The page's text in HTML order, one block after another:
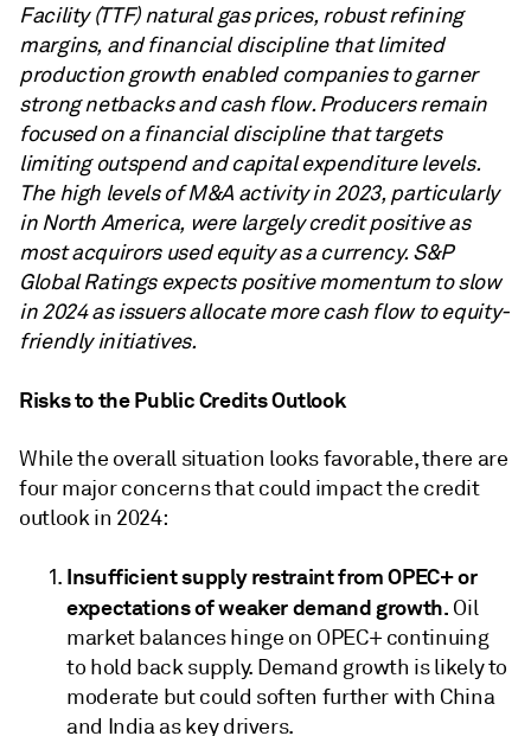
Facility (TTF) natural gas prices, robust refining
margins, and financial discipline that limited
production growth enabled companies to garner
strong netbacks and cash flow. Producers remain
focused on a financial discipline that targets
limiting outspend and capital expenditure levels.
The high levels of M&A activity in 2023, particularly
in North America, were largely credit positive as
most acquirors used equity as a currency. S&P
Global Ratings expects positive momentum to slow
in 2024 as issuers allocate more cash flow to equity-
friendly initiatives.
Risks to the Public Credits Outlook
While the overall situation looks favorable, there are
four major concerns that could impact the credit
outlook in 2024:
Insufficient supply restraint from OPEC+ or
expectations of weaker demand growth. Oil
market balances hinge on OPEC+ continuing
to hold back supply. Demand growth is likely to
moderate but could soften further with China
and India as key drivers.